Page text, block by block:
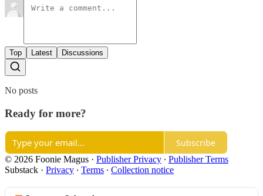
Top Latest Discussions
No posts
Ready for more?
Subscribe
© 2026 Foonie Magus · Publisher Privacy ∙ Publisher Terms
Substack · Privacy ∙ Terms ∙ Collection notice